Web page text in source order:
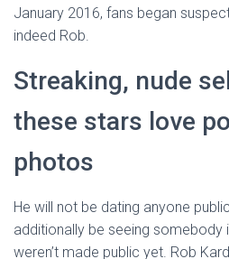
January 2016, fans began
indeed Rob.
Streaking, nude
these stars love
photos
He will not be dating anyone
additionally be seeing somebody
weren’t made public yet. Rob